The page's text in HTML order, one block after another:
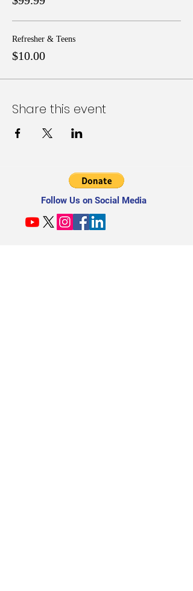
Refresher & Teens
$10.00
Share this event
Follow Us on Social Media